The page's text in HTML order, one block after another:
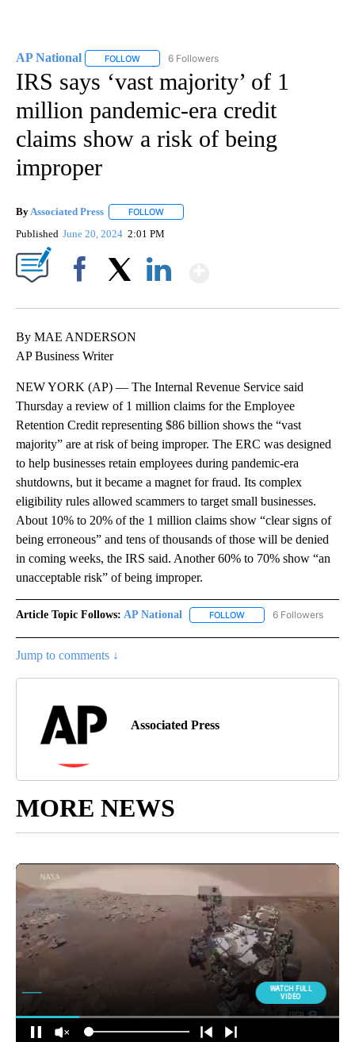
AP National FOLLOW FOLLOW "AP NATIONAL" TO RECEIVE
6 Followers
IRS says ‘vast majority’ of 1
million pandemic-era credit
claims show a risk of being
improper
By Associated Press FOLLOW
Published June 20, 2024 2:01 PM
By MAE ANDERSON
AP Business Writer
NEW YORK (AP) — The Internal Revenue Service said
Thursday a review of 1 million claims for the Employee
Retention Credit representing $86 billion shows the “vast
majority” are at risk of being improper. The ERC was designed
to help businesses retain employees during pandemic-era
shutdowns, but it became a magnet for fraud. Its complex
eligibility rules allowed scammers to target small businesses.
About 10% to 20% of the 1 million claims show “clear signs of
being erroneous” and tens of thousands of those will be denied
in coming weeks, the IRS said. Another 60% to 70% show “an
unacceptable risk” of being improper.
Article Topic Follows: AP National FOLLOW FOLLOW "AP NATIONAL"
6 Followers
Jump to comments ↓
Associated Press
MORE NEWS